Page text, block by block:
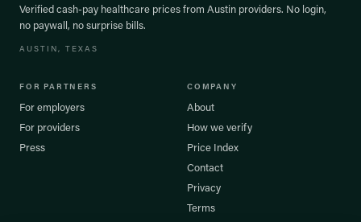
Verified cash-pay healthcare prices from Austin providers. No login,
no paywall, no surprise bills.
AUSTIN, TEXAS
FOR PARTNERS
For employers
For providers
Press
COMPANY
About
How we verify
Price Index
Contact
Privacy
Terms